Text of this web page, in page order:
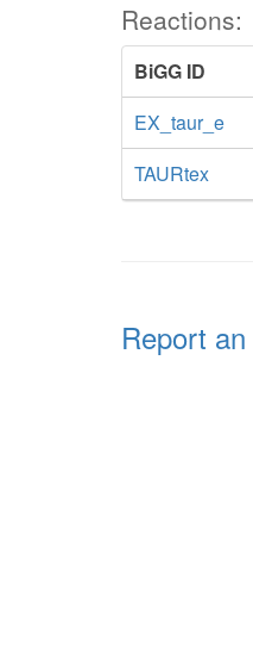
Reactions:
BiGG ID
EX_taur_e
TAURtex
Report